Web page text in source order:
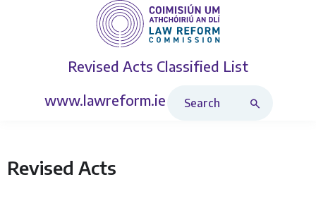
Revised Acts Classified List
www.lawreform.ie
Revised Acts